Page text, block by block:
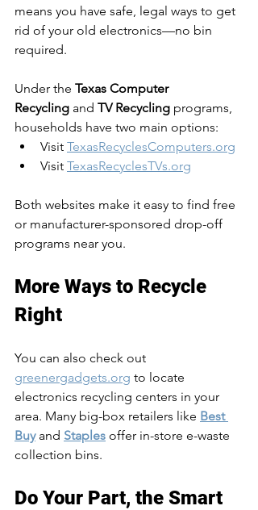
means you have safe, legal ways to get
rid of your old electronics—no bin
required.
Under the Texas Computer
Recycling and TV Recycling programs,
households have two main options:
Visit TexasRecyclesComputers.org
Visit TexasRecyclesTVs.org
Both websites make it easy to find free
or manufacturer-sponsored drop-off
programs near you.
More Ways to Recycle
Right
You can also check out
greenergadgets.org to locate
electronics recycling centers in your
area. Many big-box retailers like Best
Buy and Staples offer in-store e-waste
collection bins.
Do Your Part, the Smart